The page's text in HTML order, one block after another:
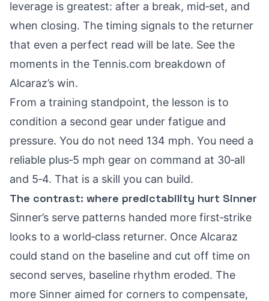
leverage is greatest: after a break, mid‑set, and
when closing. The timing signals to the returner
that even a perfect read will be late. See the
moments in the Tennis.com breakdown of
Alcaraz’s win.
From a training standpoint, the lesson is to
condition a second gear under fatigue and
pressure. You do not need 134 mph. You need a
reliable plus‑5 mph gear on command at 30‑all
and 5‑4. That is a skill you can build.
The contrast: where predictability hurt Sinner
Sinner’s serve patterns handed more first‑strike
looks to a world‑class returner. Once Alcaraz
could stand on the baseline and cut off time on
second serves, baseline rhythm eroded. The
more Sinner aimed for corners to compensate,